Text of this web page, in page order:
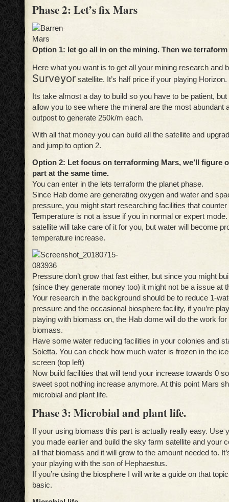
Phase 2: Let’s fix Mars
Option 1: let go all in on the mining. Then we terraform
Here what you want is to get all your mining research and
Surveyor satellite. It’s half price if your playing Horizon.
Its take almost a day to build so you have to be patient, but
allow you to see where the mineral are the most abundant
outpost to generate 250k/m each.
With all that money you can build all the satellite and
and jump to option 2.
Option 2: Let focus on terraforming Mars, we’ll figure
part at the same time.
You can enter in the lets terraform the planet phase.
Since Hab dome are generating oxygen and water and
pressure, you might start researching facilities that
Temperature is not a issue if you in normal or expert
satellite will take care of it for you, but water will become
temperature increase.
Pressure don’t grow that fast either, but since you might
(since they generate money too) it might not be a issue at
Your research in the background should be to reduce 1-
pressure and the occasional biosphere facility, if you’re
playing with biomass on, the Hab dome will do the work
biomass.
Have some water reducing facilities in your colonies and
Soletta. You can check how much water is frozen in the
screen (top left)
Now build facilities that will tend your increase towards 0
sweet spot nothing increase anymore. At this point Mars
microbial and plant life.
Phase 3: Microbial and plant life.
If your using biomass this part is actually really easy. Use
you made earlier and build the sky farm satellite and your
all that biomass and it will grow to the amount needed to.
your playing with the son of Hephaestus.
If you’re using the biosphere I will write a guide on that
basic.